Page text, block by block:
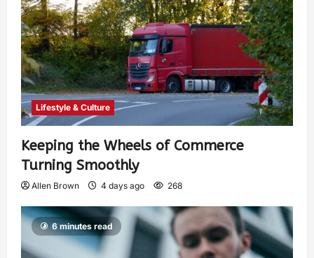
Lifestyle & Culture
Keeping the Wheels of Commerce
Turning Smoothly
Allen Brown 4 days ago 268
6 minutes read